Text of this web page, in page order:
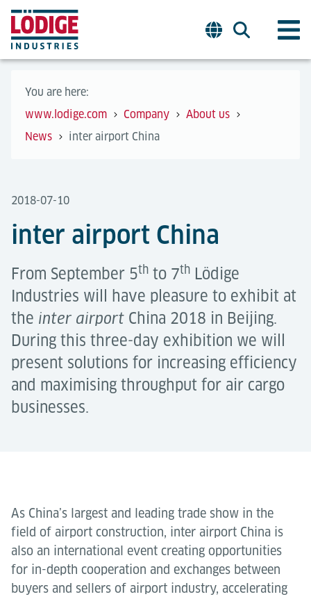
You are here:
www.lodige.com
Company
About us
News
inter airport China
2018-07-10
inter airport China
From September 5th to 7th Lödige
Industries will have pleasure to exhibit at
the inter airport China 2018 in Beijing.
During this three-day exhibition we will
present solutions for increasing efficiency
and maximising throughput for air cargo
businesses.
As China’s largest and leading trade show in the
field of airport construction, inter airport China is
also an international event creating opportunities
for in-depth cooperation and exchanges between
buyers and sellers of airport industry, accelerating